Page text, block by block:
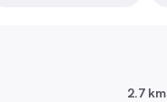
2.7 km